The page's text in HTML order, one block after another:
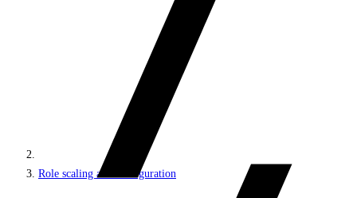
Role scaling and configuration